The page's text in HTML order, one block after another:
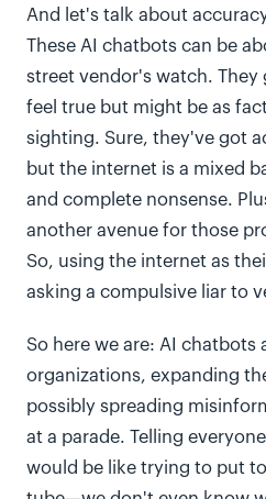
And let's talk about
These AI chatbots can be
street vendor's watch. They
feel true but might be as
sighting. Sure, they've got
but the internet is a mixed
and complete nonsense.
another avenue for those
So, using the internet as
asking a compulsive liar to
So here we are: AI chatbots
organizations, expanding
possibly spreading
at a parade. Telling
would be like trying to put